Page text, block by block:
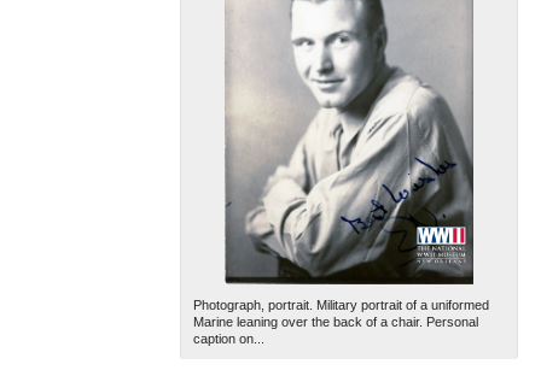
Photograph, portrait. Military portrait of a uniformed
Marine leaning over the back of a chair. Personal
caption on...